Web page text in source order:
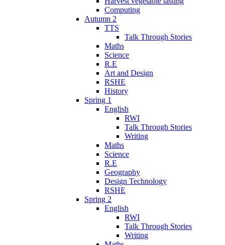
Computing
Autumn 2
TTS
Talk Through Stories
Maths
Science
R.E
Art and Design
RSHE
History
Spring 1
English
RWI
Talk Through Stories
Writing
Maths
Science
R.E
Geography
Design Technology
RSHE
Spring 2
English
RWI
Talk Through Stories
Writing